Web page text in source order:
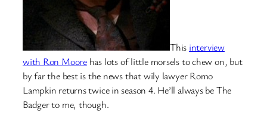
This interview
with Ron Moorehas lots of little morsels to chew on, but
by far the best is the news that wily lawyer Romo
Lampkin returns twice in season 4. He’ll always be The
Badger to me, though.